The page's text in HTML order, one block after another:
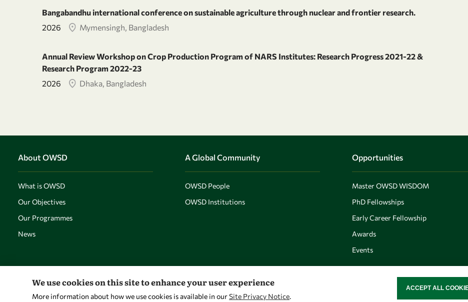
Bangabandhu international conference on sustainable agriculture through nuclear and frontier research.
2026
Mymensingh, Bangladesh
Annual Review Workshop on Crop Production Program of NARS Institutes: Research Progress 2021-22 &
Research Program 2022-23
2026
Dhaka, Bangladesh
About OWSD
What is OWSD
Our Objectives
Our Programmes
News
A Global Community
OWSD People
OWSD Institutions
Opportunities
Master OWSD WISDOM
PhD Fellowships
Early Career Fellowship
Awards
Events
We use cookies on this site to enhance your user experience
More information about how we use cookies is available in ourSite Privacy Notice.
ACCEPT ALL
WITHDRAW CONSENT